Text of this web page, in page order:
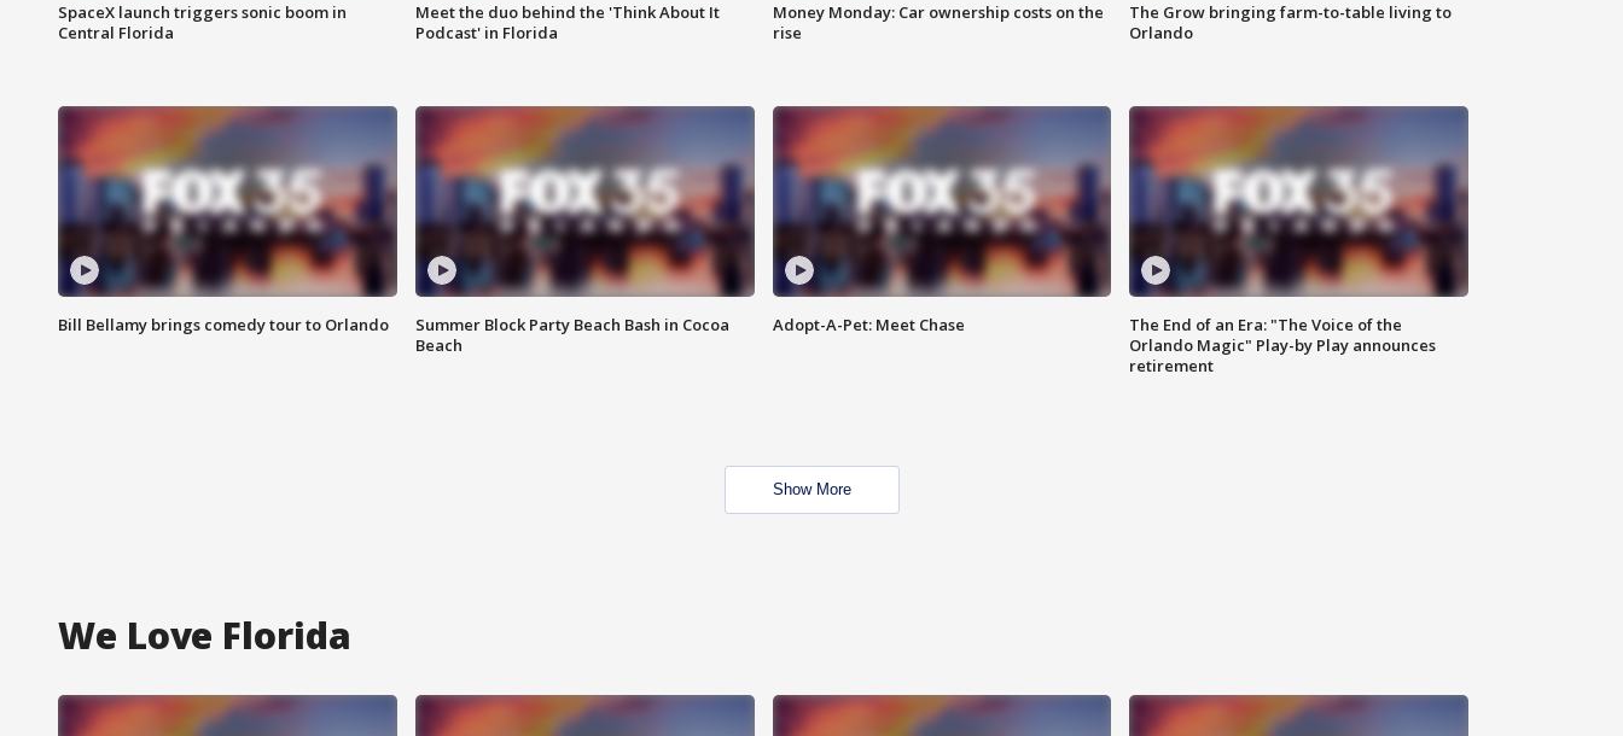
SpaceX launch triggers sonic boom in
Central Florida
Meet the duo behind the 'Think About It
Podcast' in Florida
Money Monday: Car ownership costs on the
rise
The Grow bringing farm-to-table living to
Orlando
Bill Bellamy brings comedy tour to Orlando
Summer Block Party Beach Bash in Cocoa
Beach
Adopt-A-Pet: Meet Chase
The End of an Era: "The Voice of the
Orlando Magic" Play-by Play announces
retirement
Show More
We Love Florida